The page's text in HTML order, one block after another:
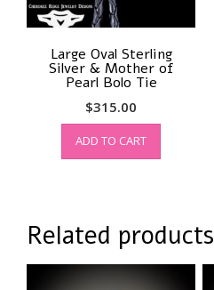
Large Oval Sterling
Silver & Mother of
Pearl Bolo Tie
$315.00
ADD TO CART
Related products